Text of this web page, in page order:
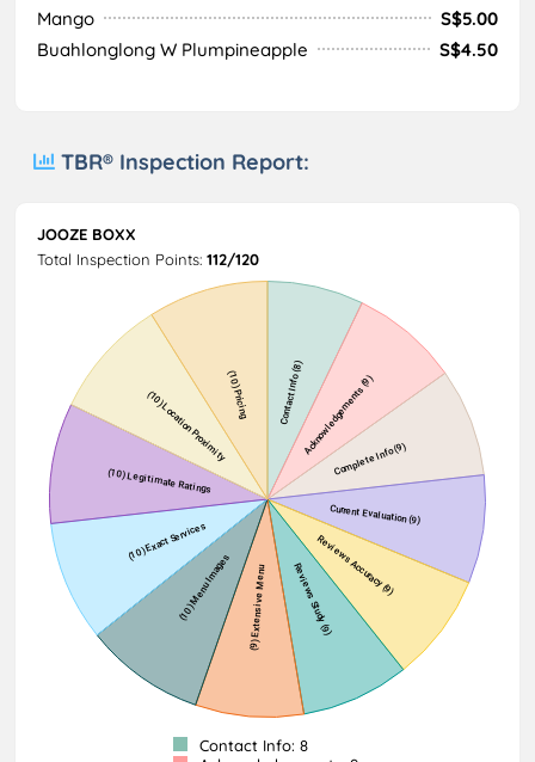
Mango
S$5.00
Buahlonglong W Plumpineapple
S$4.50
TBR® Inspection Report:
JOOZE BOXX
Total Inspection Points: 112/120
Contact Info: 8